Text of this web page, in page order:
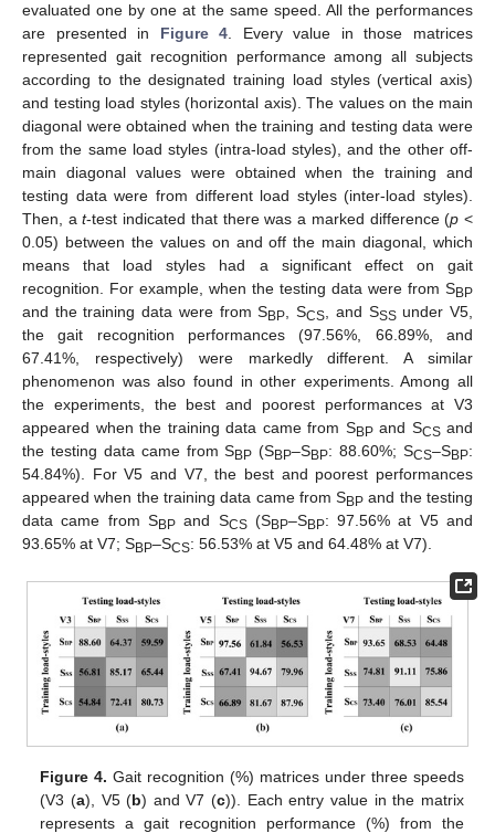
evaluated one by one at the same speed. All the performances
are presented in Figure 4. Every value in those matrices
represented gait recognition performance among all subjects
according to the designated training load styles (vertical axis)
and testing load styles (horizontal axis). The values on the main
diagonal were obtained when the training and testing data were
from the same load styles (intra-load styles), and the other off-
main diagonal values were obtained when the training and
testing data were from different load styles (inter-load styles).
Then, at-test indicated that there was a marked difference (p <
0.05) between the values on and off the main diagonal, which
means that load styles had a significant effect on gait
recognition. For example, when the testing data were from SBP
and the training data were from SBP, SCS, and SSSunder V5,
the gait recognition performances (97.56%, 66.89%, and
67.41%, respectively) were markedly different. A similar
phenomenon was also found in other experiments. Among all
the experiments, the best and poorest performances at V3
appeared when the training data came from SBPand SCSand
the testing data came from SBP (SBP–SBP: 88.60%; SCS–SBP:
54.84%). For V5 and V7, the best and poorest performances
appeared when the training data came from SBP and the testing
data came from SBPand SCS(SBP–SBP: 97.56% at V5 and
93.65% at V7; SBP–SCS: 56.53% at V5 and 64.48% at V7).
Figure 4. Gait recognition (%) matrices under three speeds
(V3 (a), V5 (b) and V7 (c)). Each entry value in the matrix
represents a gait recognition performance (%) from the